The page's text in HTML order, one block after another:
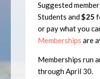
Suggested
Students and$25
or pay what you
Memberships are
Memberships run
through April 30.